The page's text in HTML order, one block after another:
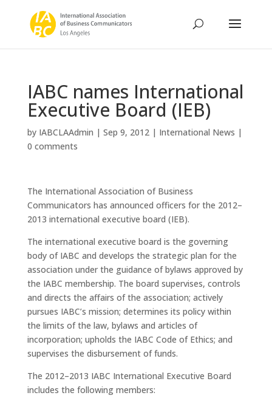
IABC names International
Executive Board (IEB)
by IABCLAAdmin | Sep 9, 2012| International News |
0 comments
The International Association of Business
Communicators has announced officers for the 2012–
2013 international executive board (IEB).
The international executive board is the governing
body of IABC and develops the strategic plan for the
association under the guidance of bylaws approved by
the IABC membership. The board supervises, controls
and directs the affairs of the association; actively
pursues IABC’s mission; determines its policy within
the limits of the law, bylaws and articles of
incorporation; upholds the IABC Code of Ethics; and
supervises the disbursement of funds.
The 2012–2013 IABC International Executive Board
includes the following members: